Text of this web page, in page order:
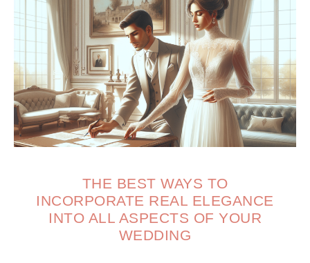
THE BEST WAYS TO
INCORPORATE REAL ELEGANCE
INTO ALL ASPECTS OF YOUR
WEDDING